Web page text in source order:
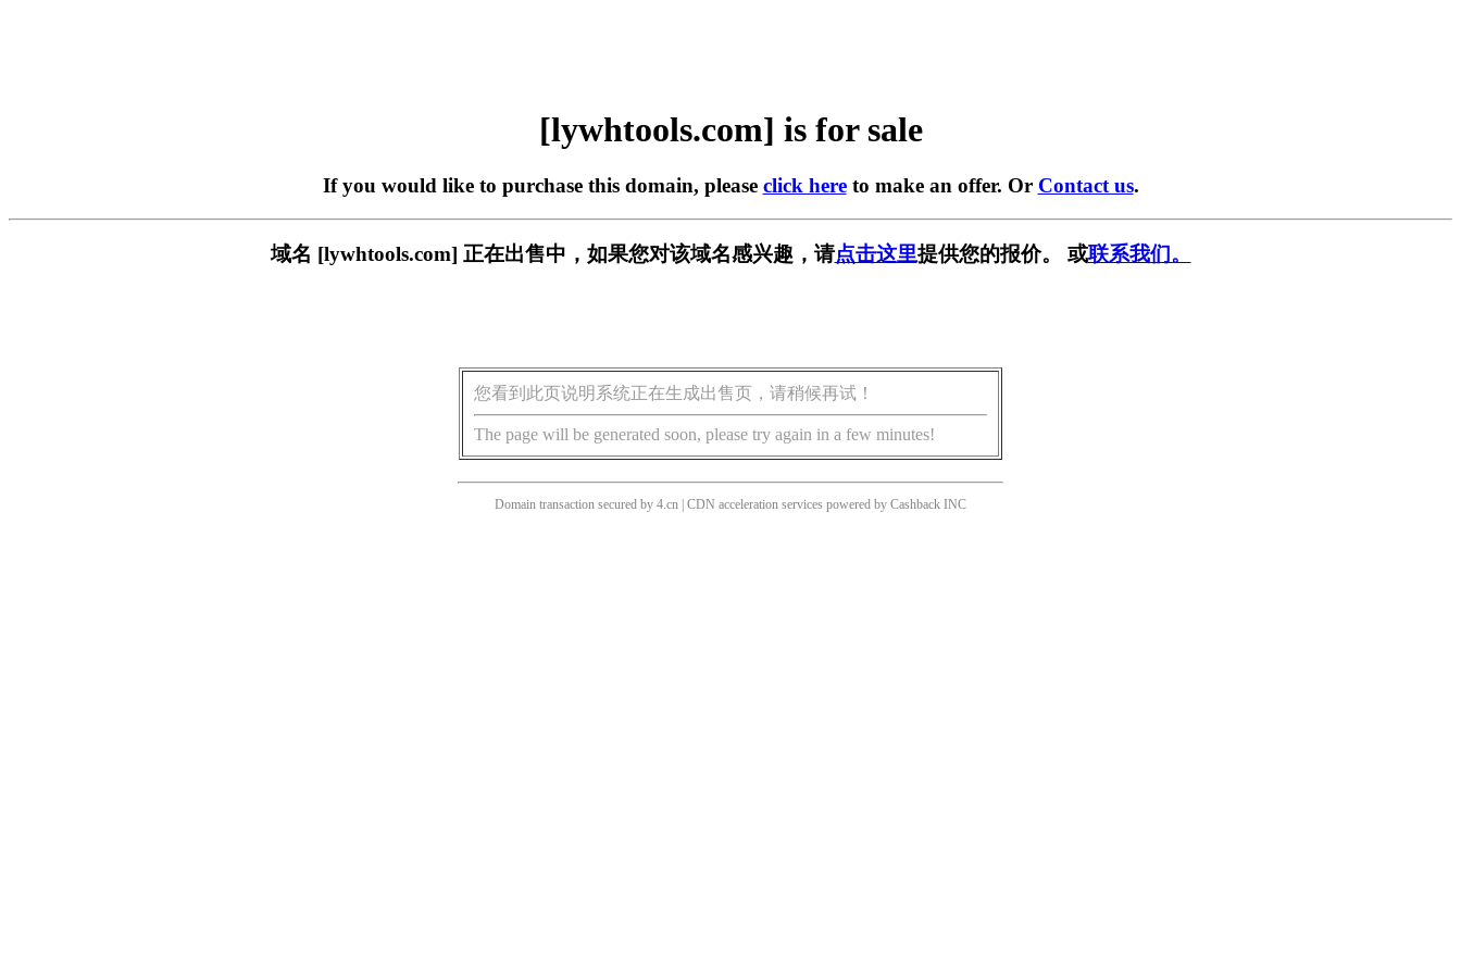
[lywhtools.com] is for sale
If you would like to purchase this domain, please click hereto make an offer. Or Contact us.
域名 [lywhtools.com] 正在出售中，如果您对该域名感兴趣，请点击这里提供您的报价。 或联系我们。
您看到此页说明系统正在生成出售页，请稍候再试！
The page will be generated soon, please try again in a few minutes!
Domain transaction secured by 4.cn | CDN acceleration services powered by Cashback INC